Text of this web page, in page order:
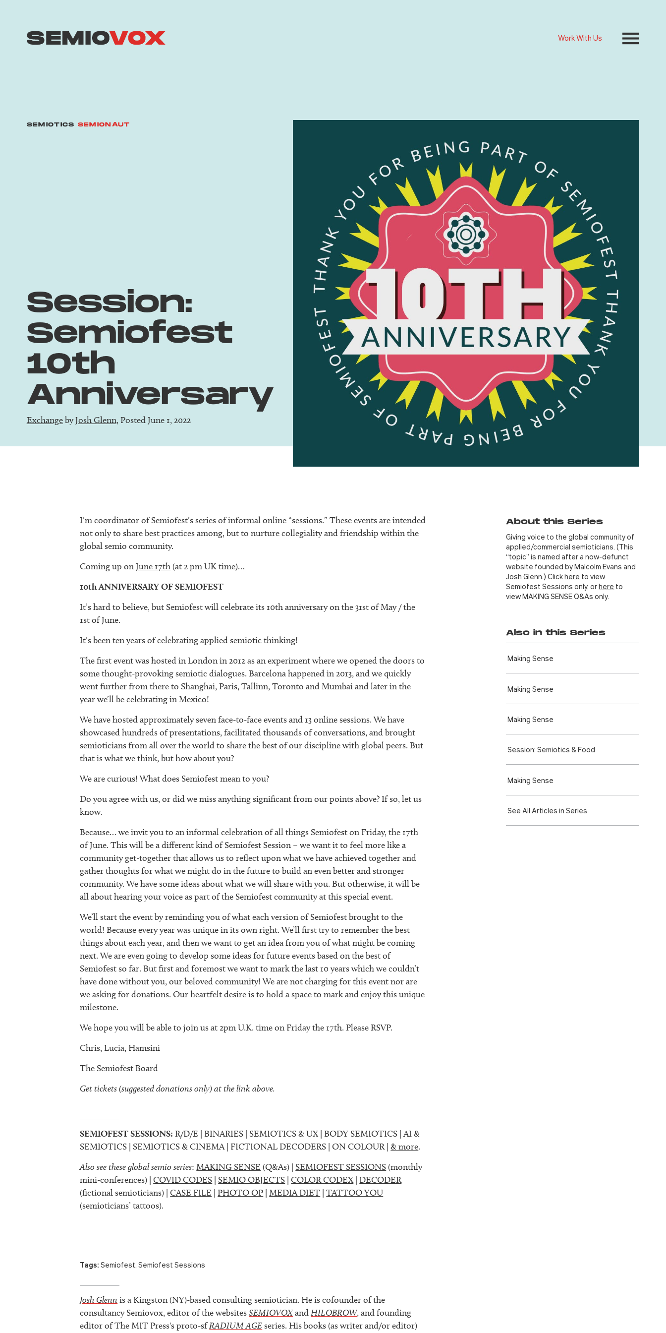
Work With Us
SEMIOTICS SEMIONAUT
Session:
Semiofest
10th
Anniversary
ExchangebyJosh Glenn, Posted June 1, 2022
I’m coordinator of Semiofest’s series of informal online “sessions.” These events are intended
not only to share best practices among, but to nurture collegiality and friendship within the
global semio community.
Coming up onJune 17th(at 2 pm UK time)…
10th ANNIVERSARY OF SEMIOFEST
It’s hard to believe, but Semiofest will celebrate its 10th anniversary on the 31st of May / the
1st of June.
It’s been ten years of celebrating applied semiotic thinking!
The first event was hosted in London in 2012 as an experiment where we opened the doors to
some thought-provoking semiotic dialogues. Barcelona happened in 2013, and we quickly
went further from there to Shanghai, Paris, Tallinn, Toronto and Mumbai and later in the
year we’ll be celebrating in Mexico!
We have hosted approximately seven face-to-face events and 13 online sessions. We have
showcased hundreds of presentations, facilitated thousands of conversations, and brought
semioticians from all over the world to share the best of our discipline with global peers. But
that is what we think, but how about you?
We are curious! What does Semiofest mean to you?
Do you agree with us, or did we miss anything significant from our points above? If so, let us
know.
Because… we invit you to an informal celebration of all things Semiofest on Friday, the 17th
of June. This will be a different kind of Semiofest Session – we want it to feel more like a
community get-together that allows us to reflect upon what we have achieved together and
gather thoughts for what we might do in the future to build an even better and stronger
community. We have some ideas about what we will share with you. But otherwise, it will be
all about hearing your voice as part of the Semiofest community at this special event.
We’ll start the event by reminding you of what each version of Semiofest brought to the
world! Because every year was unique in its own right. We’ll first try to remember the best
things about each year, and then we want to get an idea from you of what might be coming
next. We are even going to develop some ideas for future events based on the best of
Semiofest so far. But first and foremost we want to mark the last 10 years which we couldn’t
have done without you, our beloved community! We are not charging for this event nor are
we asking for donations. Our heartfelt desire is to hold a space to mark and enjoy this unique
milestone.
We hope you will be able to join us at 2pm U.K. time on Friday the 17th. Please RSVP.
Chris, Lucia, Hamsini
The Semiofest Board
Get tickets (suggested donations only) at the link above.
SEMIOFEST SESSIONS: R/D/E | BINARIES | SEMIOTICS & UX | BODY SEMIOTICS | AI &
SEMIOTICS | SEMIOTICS & CINEMA | FICTIONAL DECODERS | ON COLOUR |& more.
Also see these global semio series:MAKING SENSE (Q&As) |SEMIOFEST SESSIONS(monthly
mini-conferences) |COVID CODES |SEMIO OBJECTS |COLOR CODEX|DECODER
(fictional semioticians) |CASE FILE |PHOTO OP |MEDIA DIET |TATTOO YOU
(semioticians’ tattoos).
About this Series
Giving voice to the global community of
applied/commercial semioticians. (This
“topic” is named after a now-defunct
website founded by Malcolm Evans and
Josh Glenn.) Clickhere to view
Semiofest Sessions only, orhere to
view MAKING SENSE Q&As only.
Also in this Series
Making Sense
Making Sense
Making Sense
Session: Semiotics & Food
Making Sense
See All Articles in Series
Tags: Semiofest,Semiofest Sessions
Josh Glenn is a Kingston (NY)-based consulting semiotician. He is cofounder of the
consultancy Semiovox, editor of the websitesSEMIOVOXandHILOBROW, and founding
editor of The MIT Press's proto-sfRADIUM AGEseries. His books (as writer and/or editor)